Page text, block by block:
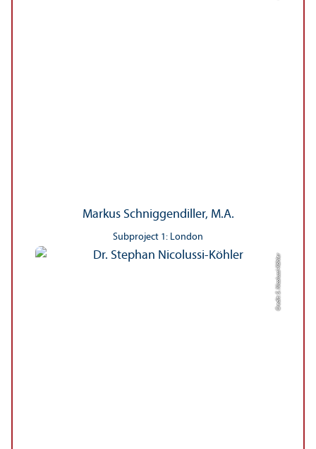
Markus Schniggendiller, M.A.
Subproject 1: London
Credit: S. Nicolussi-Köhler